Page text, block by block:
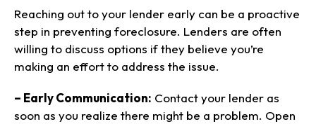
Reaching out to your lender early can be a proactive
step in preventing foreclosure. Lenders are often
willing to discuss options if they believe you’re
making an effort to address the issue.
– Early Communication: Contact your lender as
soon as you realize there might be a problem. Open